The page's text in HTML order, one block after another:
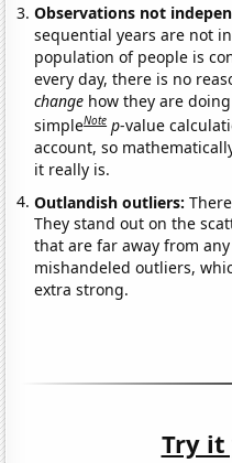
Observations not
sequential years are not
population of people is
every day, there is no
change how they are
simpleNote p-value
account, so
it really is.
Outlandish outliers:
They stand out on the
that are far away from
mishandeled outliers,
extra strong.
Try it